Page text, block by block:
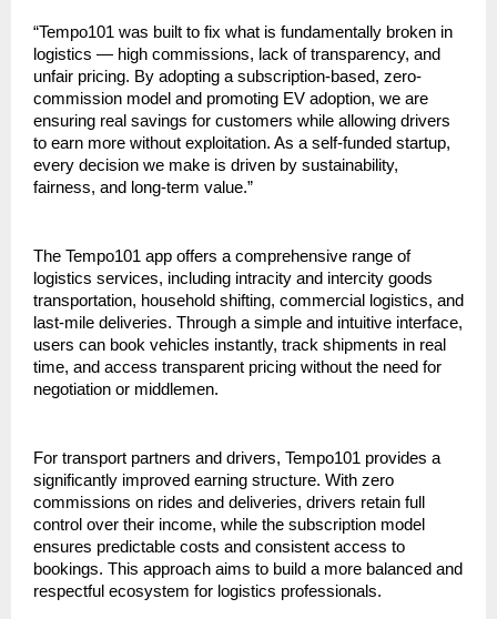
“Tempo101 was built to fix what is fundamentally broken in
logistics — high commissions, lack of transparency, and
unfair pricing. By adopting a subscription-based, zero-
commission model and promoting EV adoption, we are
ensuring real savings for customers while allowing drivers
to earn more without exploitation. As a self-funded startup,
every decision we make is driven by sustainability,
fairness, and long-term value.”
The Tempo101 app offers a comprehensive range of
logistics services, including intracity and intercity goods
transportation, household shifting, commercial logistics, and
last-mile deliveries. Through a simple and intuitive interface,
users can book vehicles instantly, track shipments in real
time, and access transparent pricing without the need for
negotiation or middlemen.
For transport partners and drivers, Tempo101 provides a
significantly improved earning structure. With zero
commissions on rides and deliveries, drivers retain full
control over their income, while the subscription model
ensures predictable costs and consistent access to
bookings. This approach aims to build a more balanced and
respectful ecosystem for logistics professionals.